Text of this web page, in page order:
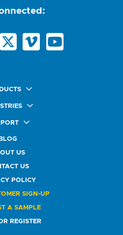
Labels
Labels
Labels
Labels
Products
Stamps
Market
Buyers
Market
Solutions
Industry
FAQ
My Personal Information
BLOG
US
US
POLICY
SIGN-UP
A SAMPLE
REGISTER